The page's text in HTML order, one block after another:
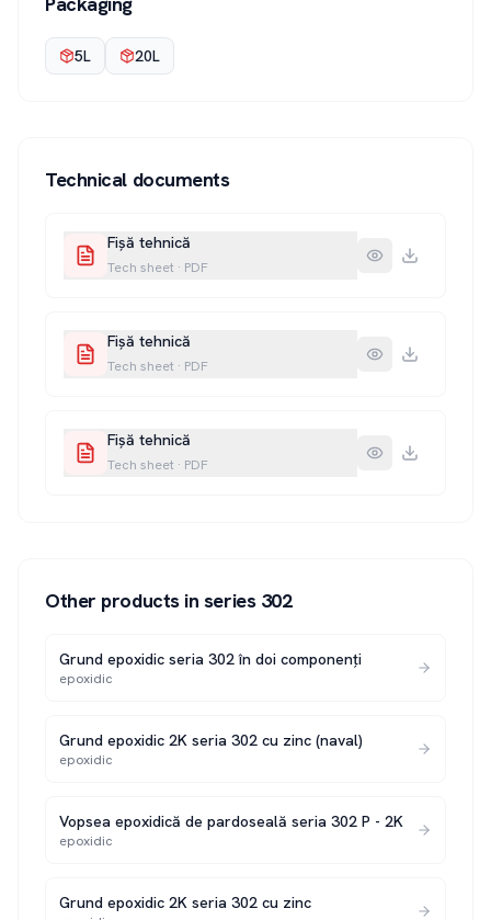
5L 20L
Technical documents
Fișă tehnică
Tech sheet · PDF
Fișă tehnică
Tech sheet · PDF
Fișă tehnică
Tech sheet · PDF
Other products in series 302
Grund epoxidic seria 302 în doi componenți
epoxidic
Grund epoxidic 2K seria 302 cu zinc (naval)
epoxidic
Vopsea epoxidică de pardoseală seria 302 P - 2K
epoxidic
Grund epoxidic 2K seria 302 cu zinc